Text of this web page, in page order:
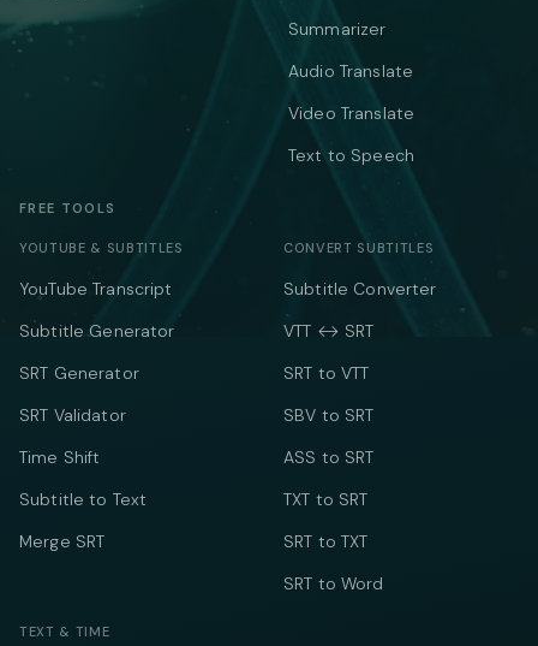
Summarizer
Audio Translate
Video Translate
Text to Speech
FREE TOOLS
YOUTUBE & SUBTITLES
YouTube Transcript
Subtitle Generator
SRT Generator
SRT Validator
Time Shift
Subtitle to Text
Merge SRT
CONVERT SUBTITLES
Subtitle Converter
VTT ↔ SRT
SRT to VTT
SBV to SRT
ASS to SRT
TXT to SRT
SRT to TXT
SRT to Word
TEXT & TIME